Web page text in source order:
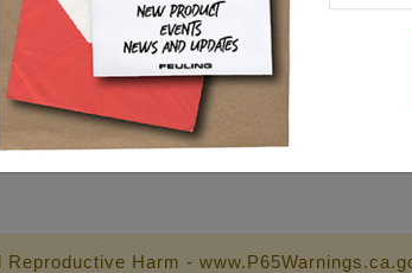
head bolts with a “SHOW” polish and
Feuling’s® exact specifications
engines
moly assembly lubricant and thread
Reproductive Harm -